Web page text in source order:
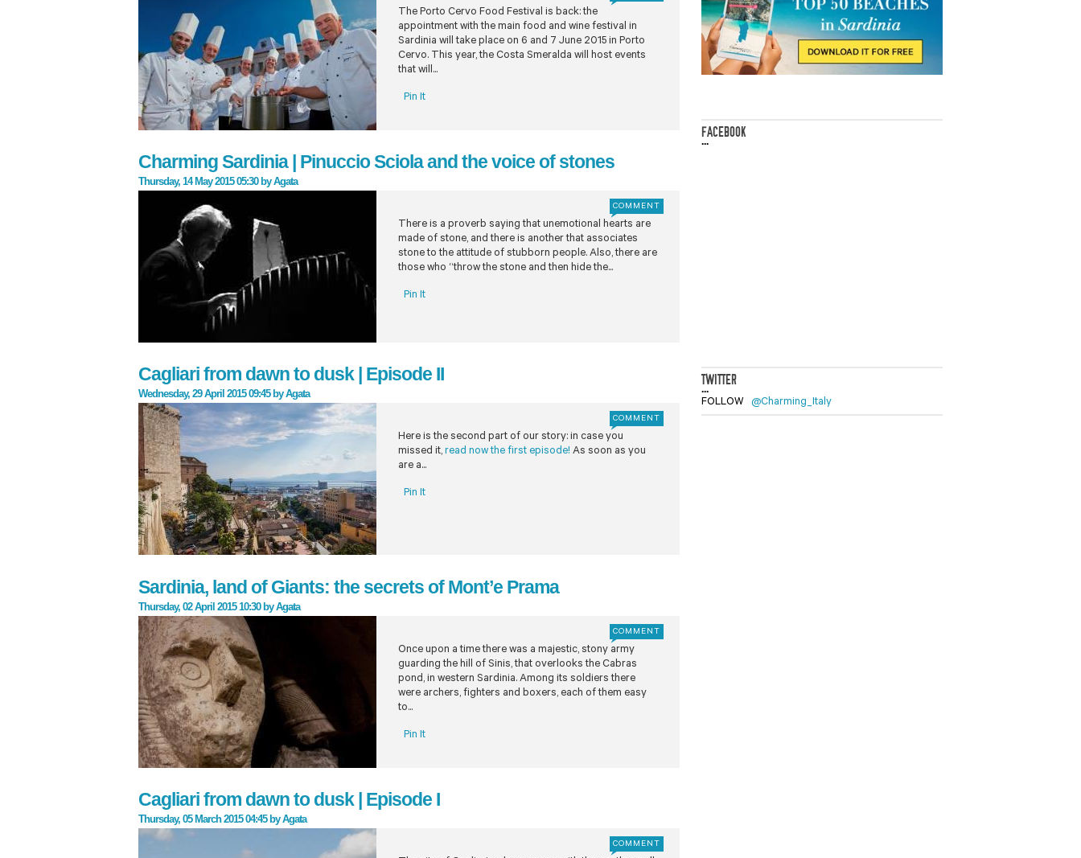
The Porto Cervo Food Festival is back: the
appointment with the main food and wine festival in
Sardinia will take place on 6 and 7 June 2015 in Porto
Cervo. This year, the Costa Smeralda will host events
that will...
Pin It
Charming Sardinia | Pinuccio Sciola and the voice of stones
Thursday, 14 May 2015 05:30 byAgata
COMMENT
There is a proverb saying that unemotional hearts are
made of stone, and there is another that associates
stone to the attitude of stubborn people. Also, there are
those who “throw the stone and then hide the...
Pin It
Cagliari from dawn to dusk | Episode II
Wednesday, 29 April 2015 09:45 byAgata
COMMENT
Here is the second part of our story: in case you
missed it, read now the first episode! As soon as you
are a...
Pin It
Sardinia, land of Giants: the secrets of Mont’e Prama
Thursday, 02 April 2015 10:30 byAgata
COMMENT
Once upon a time there was a majestic, stony army
guarding the hill of Sinis, that overlooks the Cabras
pond, in western Sardinia. Among its soldiers there
were archers, fighters and boxers, each of them easy
to...
Pin It
Cagliari from dawn to dusk | Episode I
Thursday, 05 March 2015 04:45 byAgata
COMMENT
FACEBOOK
...
TWITTER
...
FOLLOW @Charming_Italy